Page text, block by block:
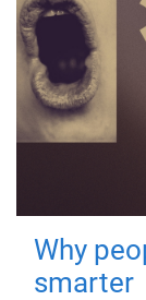
Why
smarter